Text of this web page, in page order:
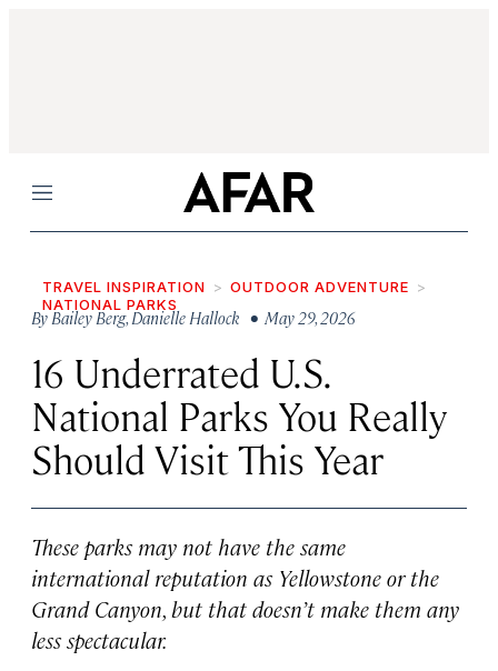
Menu
TRAVEL INSPIRATION
OUTDOOR ADVENTURE
NATIONAL PARKS
ByBailey Berg,Danielle Hallock • May 29, 2026
16 Underrated U.S.
National Parks You Really
Should Visit This Year
These parks may not have the same
international reputation as Yellowstone or the
Grand Canyon, but that doesn’t make them any
less spectacular.